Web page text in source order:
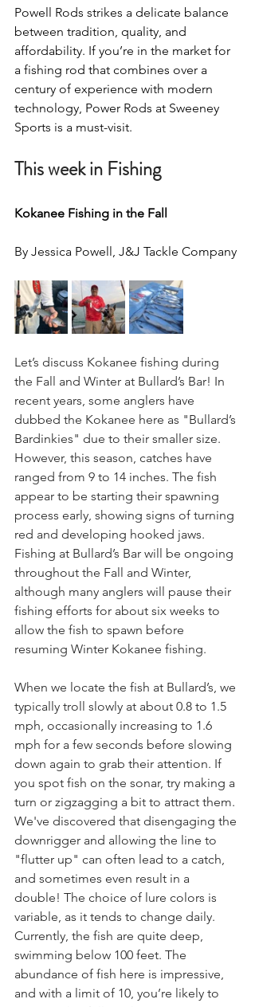
Powell Rods strikes a delicate balance
between tradition, quality, and
affordability. If you’re in the market for
a fishing rod that combines over a
century of experience with modern
technology, Power Rods at Sweeney
Sports is a must-visit.
This week in Fishing
Kokanee Fishing in the Fall
By Jessica Powell, J&J Tackle Company
Let’s discuss Kokanee fishing during
the Fall and Winter at Bullard’s Bar! In
recent years, some anglers have
dubbed the Kokanee here as "Bullard’s
Bardinkies" due to their smaller size.
However, this season, catches have
ranged from 9 to 14 inches. The fish
appear to be starting their spawning
process early, showing signs of turning
red and developing hooked jaws.
Fishing at Bullard’s Bar will be ongoing
throughout the Fall and Winter,
although many anglers will pause their
fishing efforts for about six weeks to
allow the fish to spawn before
resuming Winter Kokanee fishing.
When we locate the fish at Bullard’s, we
typically troll slowly at about 0.8 to 1.5
mph, occasionally increasing to 1.6
mph for a few seconds before slowing
down again to grab their attention. If
you spot fish on the sonar, try making a
turn or zigzagging a bit to attract them.
We've discovered that disengaging the
downrigger and allowing the line to
"flutter up" can often lead to a catch,
and sometimes even result in a
double! The choice of lure colors is
variable, as it tends to change daily.
Currently, the fish are quite deep,
swimming below 100 feet. The
abundance of fish here is impressive,
and with a limit of 10, you’re likely to